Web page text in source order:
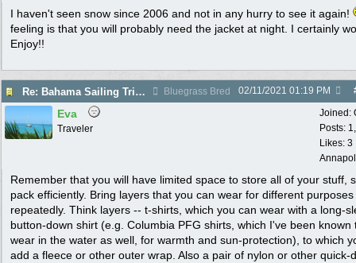
I haven't seen snow since 2006 and not in any hurry to see it again!
feeling is that you will probably need the jacket at night. I certainly
Enjoy!!
Re: Bahama Sailing Trip March 1 - clothing to pack Bluegrass Bred 02/11/2021 01:19 PM
Joined:
Posts:
Likes: 3
Eva
Traveler
Remember that you will have limited space to store all of your stuff,
pack efficiently. Bring layers that you can wear for different
repeatedly. Think layers -- t-shirts, which you can wear with a long-
button-down shirt (e.g. Columbia PFG shirts, which I've been known
wear in the water as well, for warmth and sun-protection), to which
add a fleece or other outer wrap. Also a pair of nylon or other quick-